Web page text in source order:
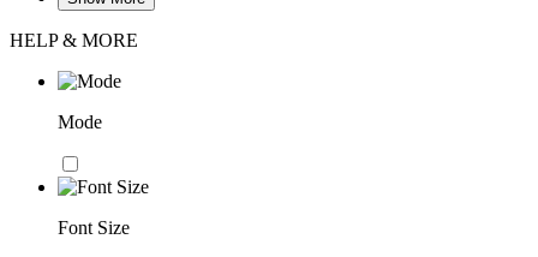
HELP & MORE
Mode
Font Size